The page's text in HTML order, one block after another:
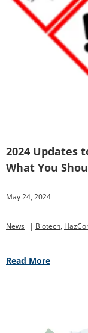
2024 Updates
What You
May 24, 2024
News | Biotech,
Read More